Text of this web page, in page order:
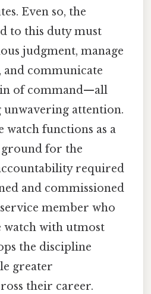
Even so, the
to this duty must
judgment, manage
communicate
of command—all
attention.
watch functions as a
for the
required
and commissioned
member who
watch with utmost
the discipline
greater
their career.